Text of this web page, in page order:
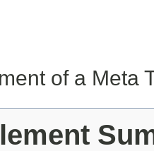
of a Meta